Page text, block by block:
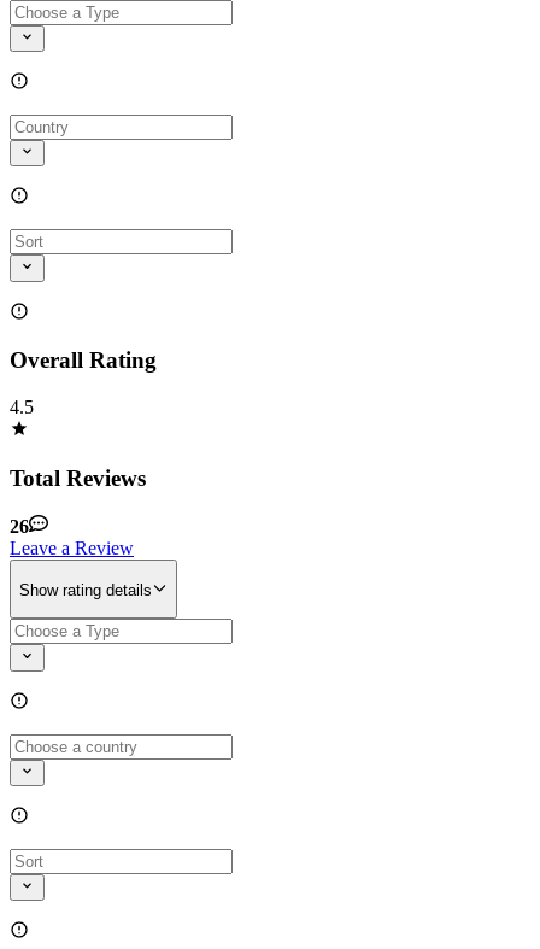
Overall Rating
4.5
Total Reviews
26
Leave a Review
Show rating details